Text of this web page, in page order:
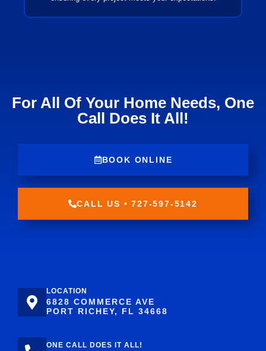
For All Of Your Home Needs, One
Call Does It All!
BOOK ONLINE
CALL US • 727-597-5142
LOCATION
6828 COMMERCE AVE
PORT RICHEY, FL 34668
ONE CALL DOES IT ALL!